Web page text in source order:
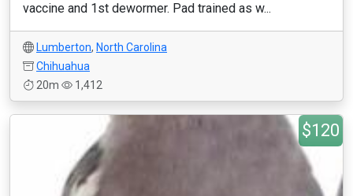
vaccine and 1st dewormer. Pad trained as w...
Lumberton, North Carolina
Chihuahua
20m
1,412
$120